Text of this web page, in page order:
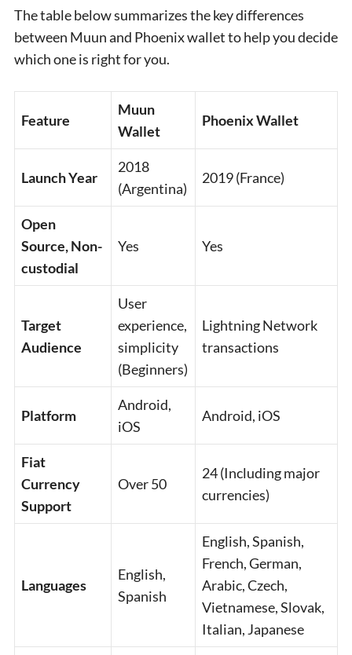
The table below summarizes the key differences
between Muun and Phoenix wallet to help you decide
which one is right for you.
Feature
Muun
Wallet
Phoenix Wallet
Launch Year
2018
(Argentina)
2019 (France)
Open
Source, Non-
custodial
Yes Yes
Target
Audience
User
experience,
simplicity
(Beginners)
Lightning Network
transactions
Platform
Android,
iOS
Android, iOS
Fiat
Currency
Support
Over 50
24 (Including major
currencies)
Languages
English,
Spanish
English, Spanish,
French, German,
Arabic, Czech,
Vietnamese, Slovak,
Italian, Japanese